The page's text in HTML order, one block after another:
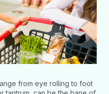
from eye rolling to foot